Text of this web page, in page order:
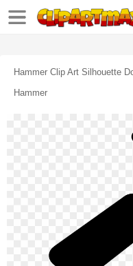
Hammer Clip Art Silhouette
Hammer